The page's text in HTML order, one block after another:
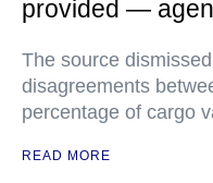
provided —
The source
disagreements
percentage of cargo
READ MORE